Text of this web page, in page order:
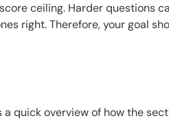
ceiling. Harder questions
right. Therefore, your goal
quick overview of how the